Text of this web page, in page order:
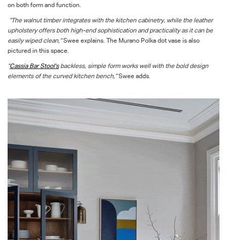
on both form and function.
“The walnut timber integrates with the kitchen cabinetry, while the leather
upholstery offers both high-end sophistication and practicality as it can be
easily wiped clean,”Swee explains. The Murano Polka dot vase is also
pictured in this space.
“Cassia Bar Stool'sbackless, simple form works well with the bold design
elements of the curved kitchen bench,”Swee adds.